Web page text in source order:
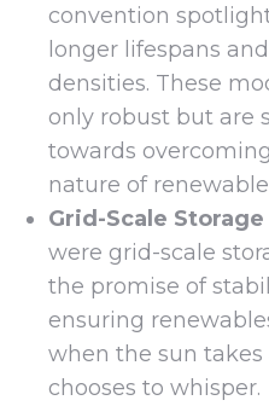
convention
longer lifespans
densities. These
only robust but are
towards
nature of
Grid-Scale
were grid-scale
the promise of
ensuring
when the sun
chooses to whisper.